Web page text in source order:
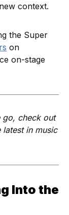
context.
the Super
on
on-stage
go, check out
in music
Into the